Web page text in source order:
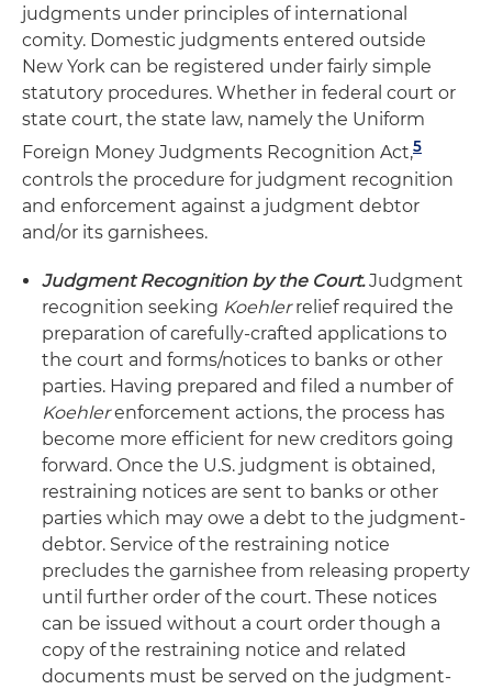
judgments under principles of international
comity. Domestic judgments entered outside
New York can be registered under fairly simple
statutory procedures. Whether in federal court or
state court, the state law, namely the Uniform
Foreign Money Judgments Recognition Act,5
controls the procedure for judgment recognition
and enforcement against a judgment debtor
and/or its garnishees.
Judgment Recognition by the Court.Judgment
recognition seeking Koehlerrelief required the
preparation of carefully-crafted applications to
the court and forms/notices to banks or other
parties. Having prepared and filed a number of
Koehlerenforcement actions, the process has
become more efficient for new creditors going
forward. Once the U.S. judgment is obtained,
restraining notices are sent to banks or other
parties which may owe a debt to the judgment-
debtor. Service of the restraining notice
precludes the garnishee from releasing property
until further order of the court. These notices
can be issued without a court order though a
copy of the restraining notice and related
documents must be served on the judgment-